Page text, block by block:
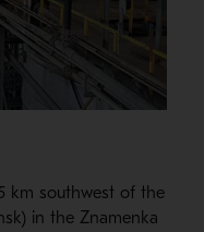
km southwest of the
in the Znamenka